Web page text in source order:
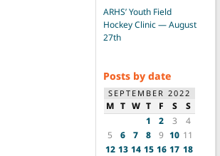
ARHS’ Youth Field
Hockey Clinic — August
27th
Posts by date
SEPTEMBER 2022
M T W T F S
S
1
2 3
4
5
6 7 8 9 10 11
12 13 14 15 16 17 18